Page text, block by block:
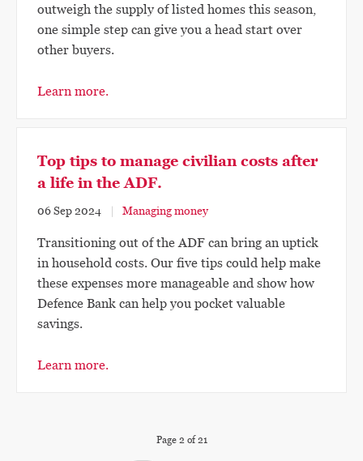
outweigh the supply of listed homes this season,
one simple step can give you a head start over
other buyers.
Learn more.
Top tips to manage civilian costs after
a life in the ADF.
06 Sep 2024 Managing money
Transitioning out of the ADF can bring an uptick
in household costs. Our five tips could help make
these expenses more manageable and show how
Defence Bank can help you pocket valuable
savings.
Learn more.
Page 2of 21